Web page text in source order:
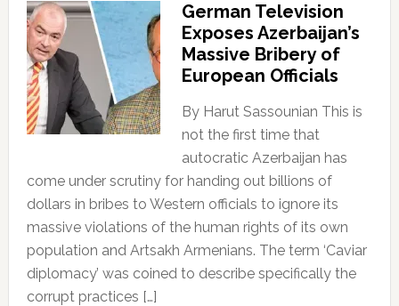
German Television
Exposes Azerbaijan’s
Massive Bribery of
European Officials
By Harut Sassounian This is
not the first time that
autocratic Azerbaijan has
come under scrutiny for handing out billions of
dollars in bribes to Western officials to ignore its
massive violations of the human rights of its own
population and Artsakh Armenians. The term ‘Caviar
diplomacy’ was coined to describe specifically the
corrupt practices […]